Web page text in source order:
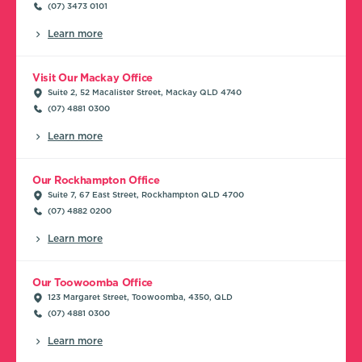
(07) 3473 0101
Learn more
Visit Our Mackay Office
Suite 2, 52 Macalister Street, Mackay QLD 4740
(07) 4881 0300
Learn more
Our Rockhampton Office
Suite 7, 67 East Street, Rockhampton QLD 4700
(07) 4882 0200
Learn more
Our Toowoomba Office
123 Margaret Street, Toowoomba, 4350, QLD
(07) 4881 0300
Learn more